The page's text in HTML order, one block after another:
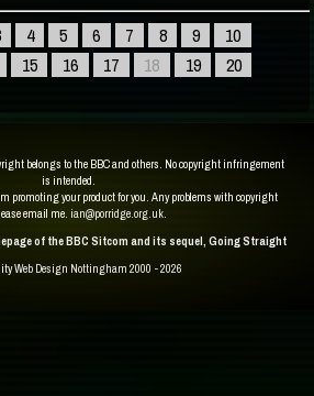
4 5 6 7 8 9
10
15 16 17 18 19
20
belongs to the BBC and others. No copyright infringement
is intended.
promoting your product for you. Any problems with copyright
email me. ian@porridge.org.uk.
of the BBC Sitcom and its sequel, Going Straight
Web Design Nottingham 2000 - 2026